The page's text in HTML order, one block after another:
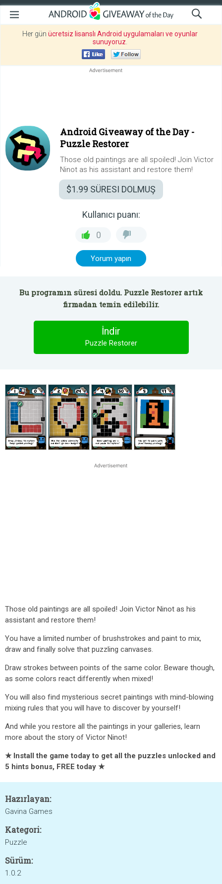
Her gün ücretsiz lisanslı Android uygulamaları ve oyunlar
sunuyoruz
Android Giveaway of the Day -
Puzzle Restorer
Those old paintings are all spoiled! Join Victor
Ninot as his assistant and restore them!
$1.99 SÜRESI DOLMUŞ
Kullanıcı puanı:
0
Yorum yapın
Bu programın süresi doldu. Puzzle Restorer artık
firmadan temin edilebilir.
İndir
Puzzle Restorer
Those old paintings are all spoiled! Join Victor Ninot as his
assistant and restore them!
You have a limited number of brushstrokes and paint to mix,
draw and finally solve that puzzling canvases.
Draw strokes between points of the same color. Beware though,
as some colors react differently when mixed!
You will also find mysterious secret paintings with mind-blowing
mixing rules that you will have to discover by yourself!
And while you restore all the paintings in your galleries, learn
more about the story of Victor Ninot!
★ Install the game today to get all the puzzles unlocked and
5 hints bonus, FREE today ★
Hazırlayan:
Gavina Games
Kategori:
Puzzle
Sürüm:
1.0.2